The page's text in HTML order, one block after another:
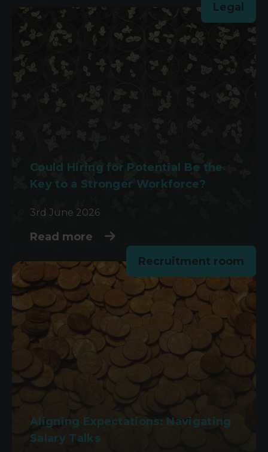
Legal
Could Hiring for Potential Be the
Key to a Stronger Workforce?
3rd June 2026
Read more
Recruitment room
Aligning Expectations: Navigating
Salary Talks